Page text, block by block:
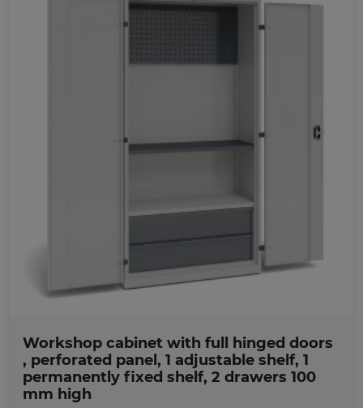
Workshop cabinet with full hinged doors
, perforated panel, 1 adjustable shelf, 1
permanently fixed shelf, 2 drawers 100
mm high